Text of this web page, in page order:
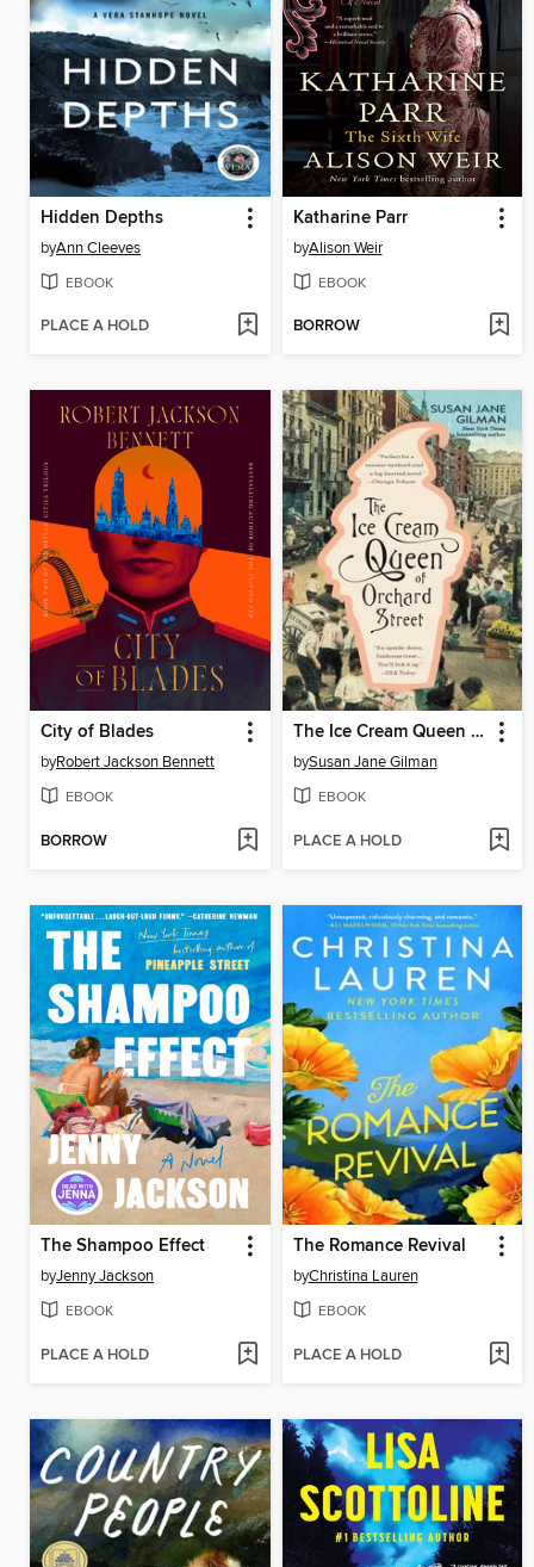
Hidden Depths
byAnn Cleeves
EBOOK
PLACE A HOLD
Katharine Parr
byAlison Weir
EBOOK
BORROW
City of Blades
byRobert Jackson Bennett
EBOOK
BORROW
The Ice Cream Queen of Orchard Street
bySusan Jane Gilman
EBOOK
PLACE A HOLD
The Shampoo Effect
byJenny Jackson
EBOOK
PLACE A HOLD
The Romance Revival
byChristina Lauren
EBOOK
PLACE A HOLD